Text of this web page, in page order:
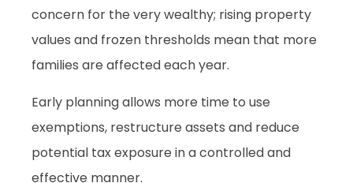
concern for the very wealthy; rising property
values and frozen thresholds mean that more
families are affected each year.
Early planning allows more time to use
exemptions, restructure assets and reduce
potential tax exposure in a controlled and
effective manner.